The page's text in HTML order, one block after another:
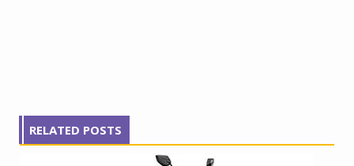
RELATED POSTS